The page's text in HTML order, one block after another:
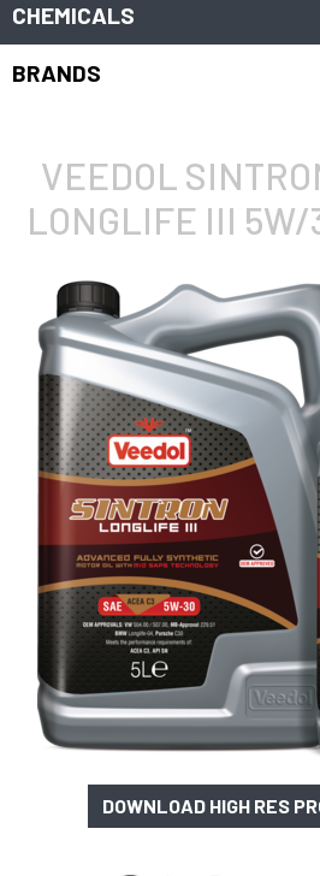
CHEMICALS
BRANDS
VEEDOL
LONGLIFE III 5W/
DOWNLOAD HIGH RES